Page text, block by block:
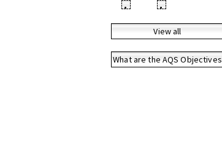
• •
View all
What are the AQS Objectives